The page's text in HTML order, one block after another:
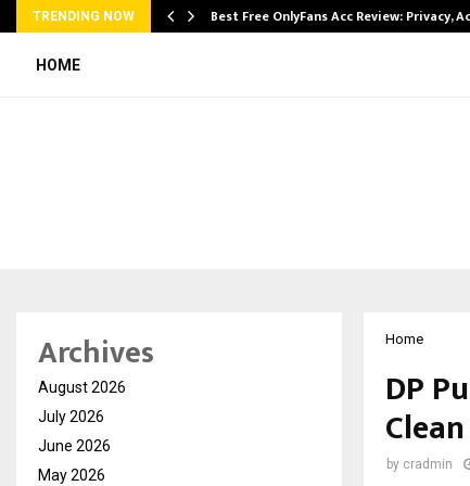
TRENDING NOW Best Free OnlyFans Acc Review: Privacy,
HOME
Home
DP
by cradmin
Archives
August 2026
July 2026
June 2026
May 2026